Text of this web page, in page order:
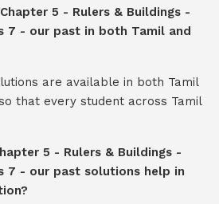
5 - Rulers & Buildings -
7 - our past in both Tamil and
are available in both Tamil
that every student across Tamil
5 - Rulers & Buildings -
7 - our past solutions help in